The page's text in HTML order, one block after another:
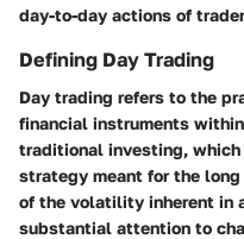
day-to-day actions of
Defining Day Trading
Day trading refers to the
financial instruments
traditional investing,
strategy meant for the
of the volatility inherent in
substantial attention to